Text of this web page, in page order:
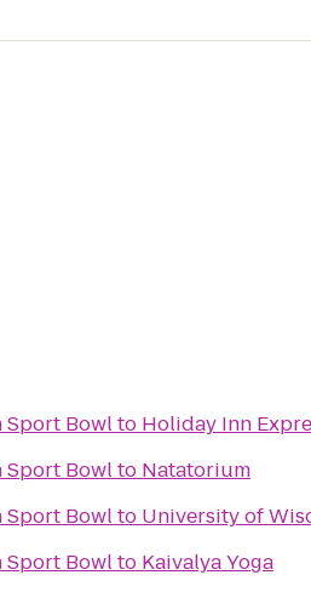
Bowlto Holiday Inn
Bowlto Natatorium
Bowlto University of
Bowlto Kaivalya Yoga